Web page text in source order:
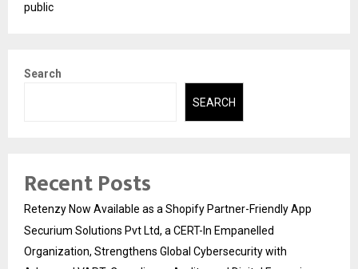
public
Search
SEARCH
Recent Posts
Retenzy Now Available as a Shopify Partner-Friendly App
Securium Solutions Pvt Ltd, a CERT-In Empanelled
Organization, Strengthens Global Cybersecurity with